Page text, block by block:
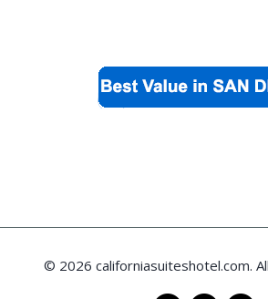
© 2026 californiasuiteshotel.com.